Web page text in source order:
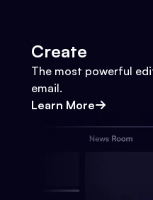
Create
The most powerful
email.
Learn More